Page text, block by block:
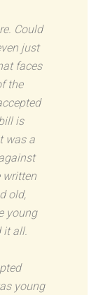
Could
just
faces
the
is
was a
written
old,
young
it all.
young